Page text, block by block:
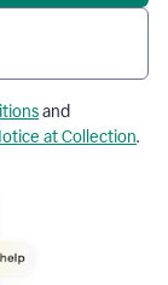
and
at Collection.